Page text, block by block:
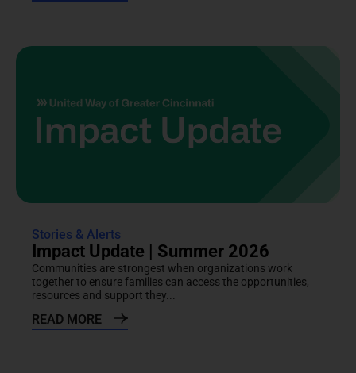
Stories & Alerts
Impact Update | Summer 2026
Communities are strongest when organizations work
together to ensure families can access the opportunities,
resources and support they...
READ MORE